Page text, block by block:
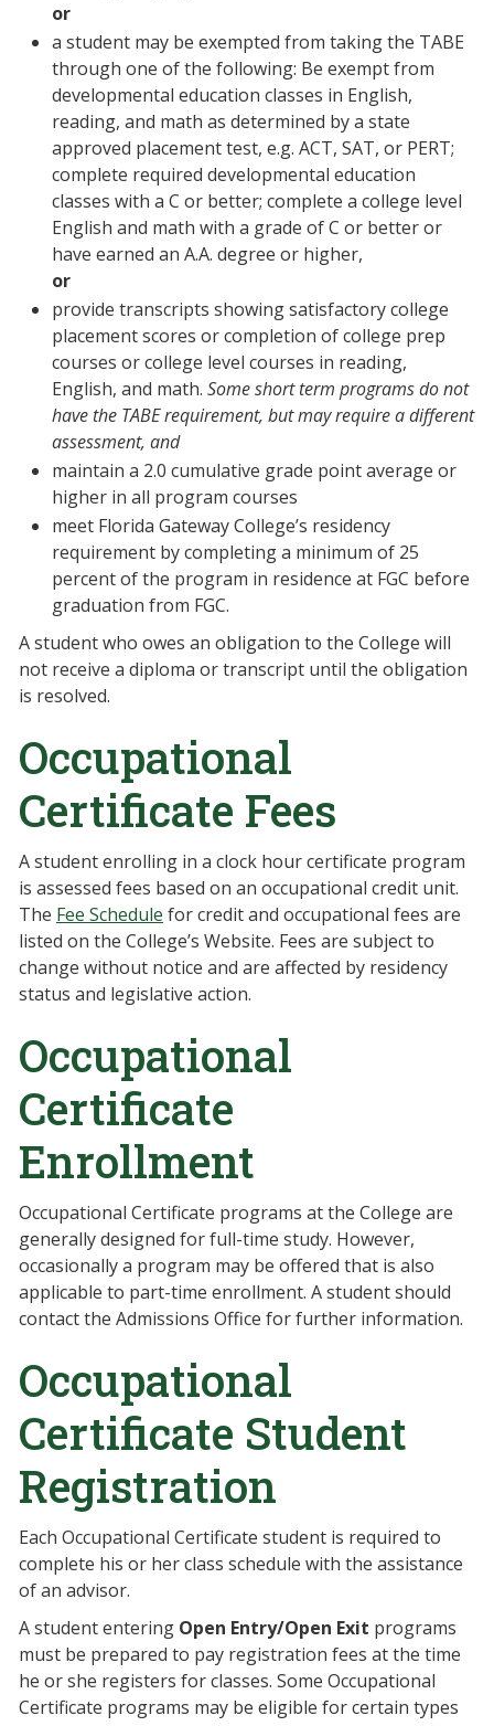
or
a student may be exempted from taking the TABE
through one of the following: Be exempt from
developmental education classes in English,
reading, and math as determined by a state
approved placement test, e.g. ACT, SAT, or PERT;
complete required developmental education
classes with a C or better; complete a college level
English and math with a grade of C or better or
have earned an A.A. degree or higher,
or
provide transcripts showing satisfactory college
placement scores or completion of college prep
courses or college level courses in reading,
English, and math. Some short term programs do not
have the TABE requirement, but may require a different
assessment, and
maintain a 2.0 cumulative grade point average or
higher in all program courses
meet Florida Gateway College’s residency
requirement by completing a minimum of 25
percent of the program in residence at FGC before
graduation from FGC.
A student who owes an obligation to the College will
not receive a diploma or transcript until the obligation
is resolved.
Occupational
Certificate Fees
A student enrolling in a clock hour certificate program
is assessed fees based on an occupational credit unit.
The Fee Schedule for credit and occupational fees are
listed on the College’s Website. Fees are subject to
change without notice and are affected by residency
status and legislative action.
Occupational
Certificate
Enrollment
Occupational Certificate programs at the College are
generally designed for full-time study. However,
occasionally a program may be offered that is also
applicable to part-time enrollment. A student should
contact the Admissions Office for further information.
Occupational
Certificate Student
Registration
Each Occupational Certificate student is required to
complete his or her class schedule with the assistance
of an advisor.
A student entering Open Entry/Open Exit programs
must be prepared to pay registration fees at the time
he or she registers for classes. Some Occupational
Certificate programs may be eligible for certain types